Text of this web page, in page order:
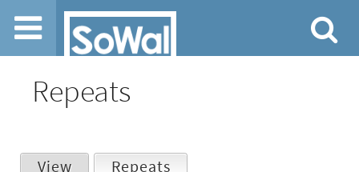
Jump to navigation
Repeats
View Repeats